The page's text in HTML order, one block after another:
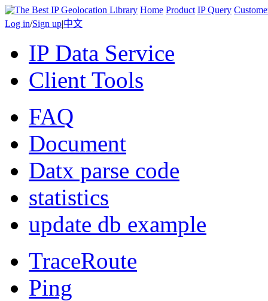
Home Product IP Query
Log in/Sign up|中文
IP Data Service
Client Tools
FAQ
Document
Datx parse code
statistics
update db example
TraceRoute
Ping